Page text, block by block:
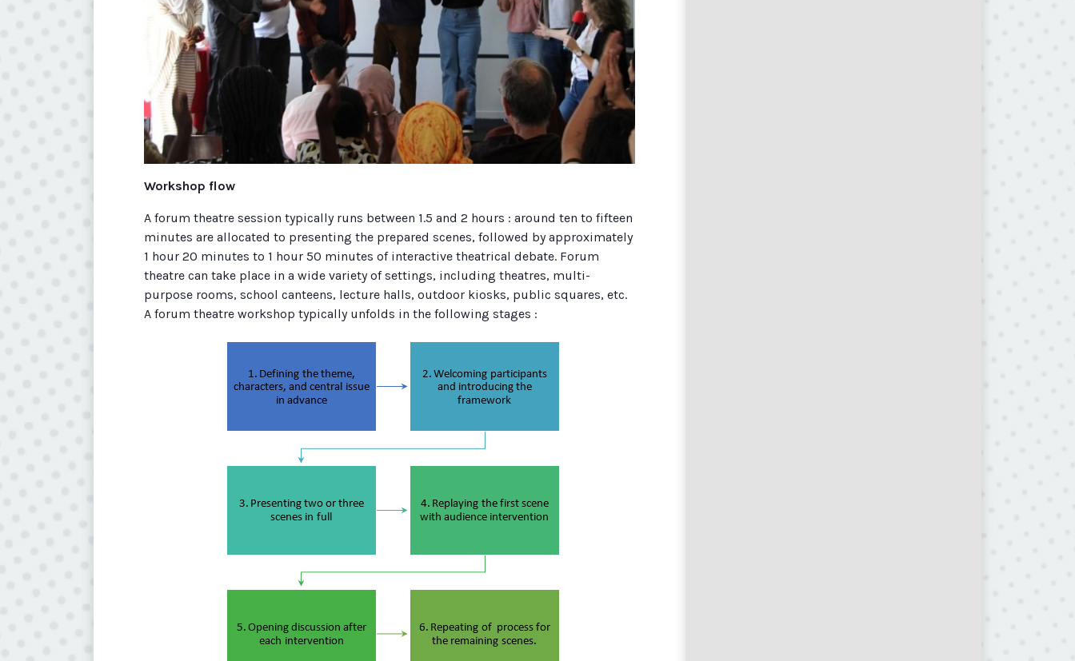
Workshop flow
A forum theatre session typically runs between 1.5 and 2 hours : around ten to fifteen
minutes are allocated to presenting the prepared scenes, followed by approximately
1 hour 20 minutes to 1 hour 50 minutes of interactive theatrical debate. Forum
theatre can take place in a wide variety of settings, including theatres, multi-
purpose rooms, school canteens, lecture halls, outdoor kiosks, public squares, etc.
A forum theatre workshop typically unfolds in the following stages :